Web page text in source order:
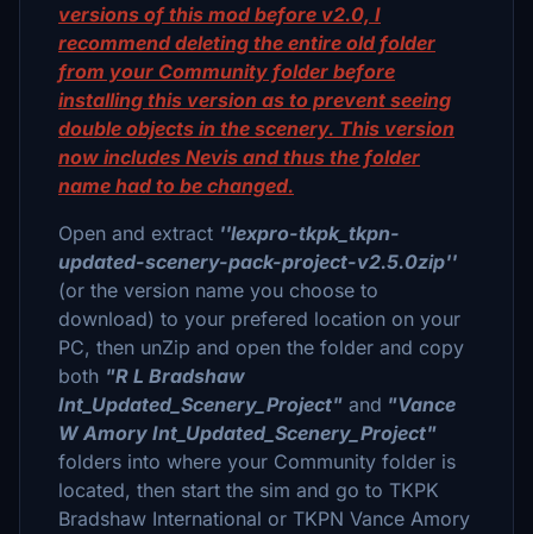
versions of this mod before v2.0, I
recommend deleting the entire old folder
from your Community folder before
installing this version as to prevent seeing
double objects in the scenery. This version
now includes Nevis and thus the folder
name had to be changed.
Open and extract ''lexpro-tkpk_tkpn-
updated-scenery-pack-project-v2.5.0zip''
(or the version name you choose to
download) to your prefered location on your
PC, then unZip and open the folder and copy
both "R L Bradshaw
Int_Updated_Scenery_Project" and "Vance
W Amory Int_Updated_Scenery_Project"
folders into where your Community folder is
located, then start the sim and go to TKPK
Bradshaw International or TKPN Vance Amory